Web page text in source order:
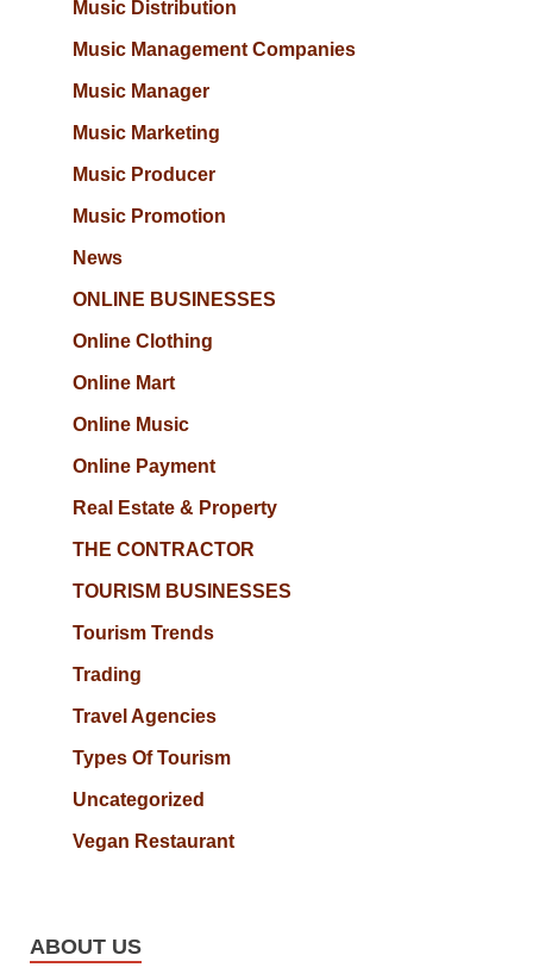
Music Distribution
Music Management Companies
Music Manager
Music Marketing
Music Producer
Music Promotion
News
ONLINE BUSINESSES
Online Clothing
Online Mart
Online Music
Online Payment
Real Estate & Property
THE CONTRACTOR
TOURISM BUSINESSES
Tourism Trends
Trading
Travel Agencies
Types Of Tourism
Uncategorized
Vegan Restaurant
ABOUT US